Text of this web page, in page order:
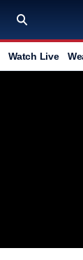
Watch Live